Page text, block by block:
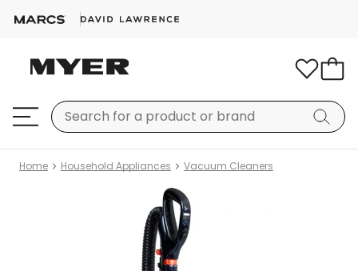
Home Household Appliances Vacuum Cleaners